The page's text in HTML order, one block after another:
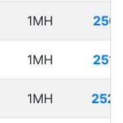
1MH
1MH
1MH